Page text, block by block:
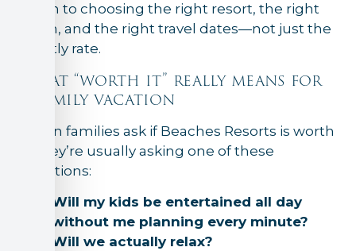
down to choosing the right resort, the right
room, and the right travel dates—not just the
nightly rate.
What “worth it” really means for
a family vacation
When families ask if Beaches Resorts is worth
it, they’re usually asking one of these
questions:
Will my kids be entertained all day
without me planning every minute?
Will we actually relax?